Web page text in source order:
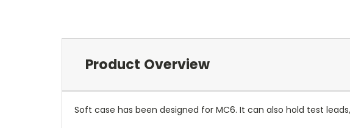
Product Overview
Soft case has been designed for MC6. It can also hold test